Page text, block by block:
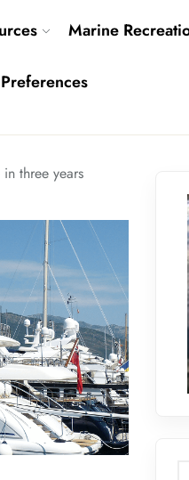
Marine
three years